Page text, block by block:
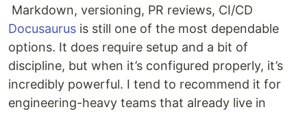
Markdown, versioning, PR reviews, CI/CD
Docusaurus is still one of the most dependable
options. It does require setup and a bit of
discipline, but when it’s configured properly, it’s
incredibly powerful. I tend to recommend it for
engineering-heavy teams that already live in